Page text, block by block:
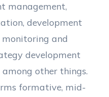
management,
development
monitoring and
development
other things.
formative, mid-